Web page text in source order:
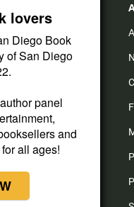
lovers
Diego Book
of San Diego
panel
and
all ages!